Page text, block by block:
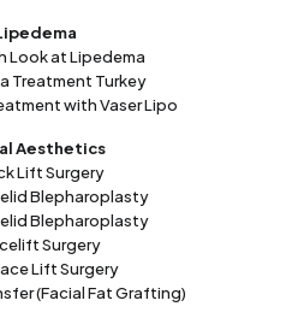
Look at Lipedema
Treatment Turkey
with Vaser Lipo
Aesthetics
Lift Surgery
Blepharoplasty
Blepharoplasty
Surgery
Lift Surgery
(Facial Fat Grafting)